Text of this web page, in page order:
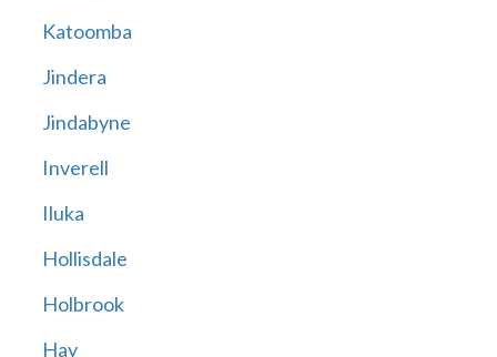
Katoomba
Jindera
Jindabyne
Inverell
Iluka
Hollisdale
Holbrook
Hay